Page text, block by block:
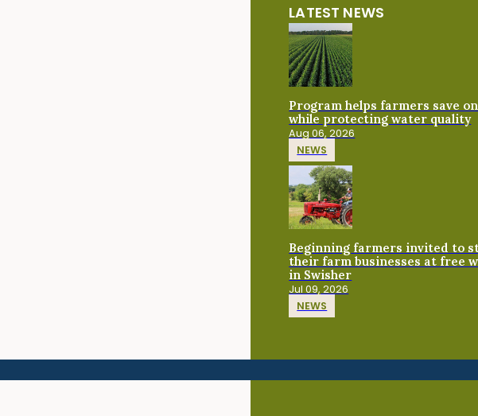
LATEST NEWS
Program helps farmers save
while protecting water quality
Aug 06, 2026
NEWS
Beginning farmers invited to
their farm businesses at free
in Swisher
Jul 09, 2026
NEWS